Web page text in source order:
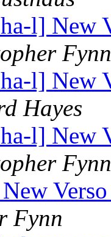
l] New
Fynn
l] New
Hayes
l] New
Fynn
Fynn